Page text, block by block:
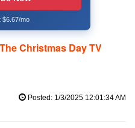
$6.67/mo
Christmas Day TV
Posted: 1/3/2025 12:01:34 AM